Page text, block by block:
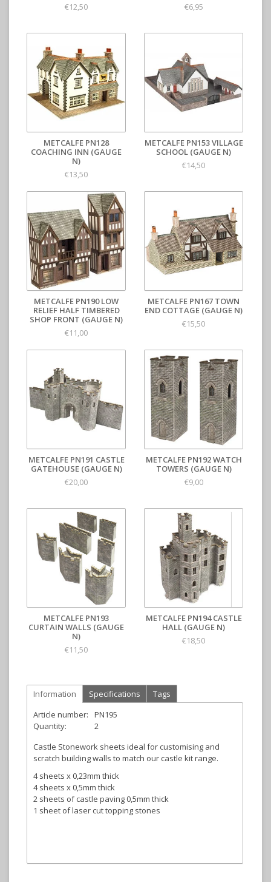
€12,50
€6,95
METCALFE PN128
COACHING INN (GAUGE
N)
€13,50
METCALFE PN153 VILLAGE
SCHOOL (GAUGE N)
€14,50
METCALFE PN190 LOW
RELIEF HALF TIMBERED
SHOP FRONT (GAUGE N)
€11,00
METCALFE PN167 TOWN
END COTTAGE (GAUGE N)
€15,50
METCALFE PN191 CASTLE
GATEHOUSE (GAUGE N)
€20,00
METCALFE PN192 WATCH
TOWERS (GAUGE N)
€9,00
METCALFE PN193
CURTAIN WALLS (GAUGE
N)
€11,50
METCALFE PN194 CASTLE
HALL (GAUGE N)
€18,50
Information Specifications
Tags
Article number:
PN195
Quantity:
2
Castle Stonework sheets ideal for customising and
scratch building walls to match our castle kit range.
4 sheets x 0,23mm thick
4 sheets x 0,5mm thick
2 sheets of castle paving 0,5mm thick
1 sheet of laser cut topping stones